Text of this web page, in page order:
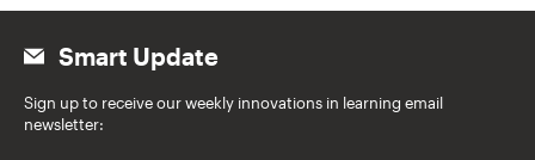
Smart Update
Sign up to receive our weekly innovations in learning email
newsletter: